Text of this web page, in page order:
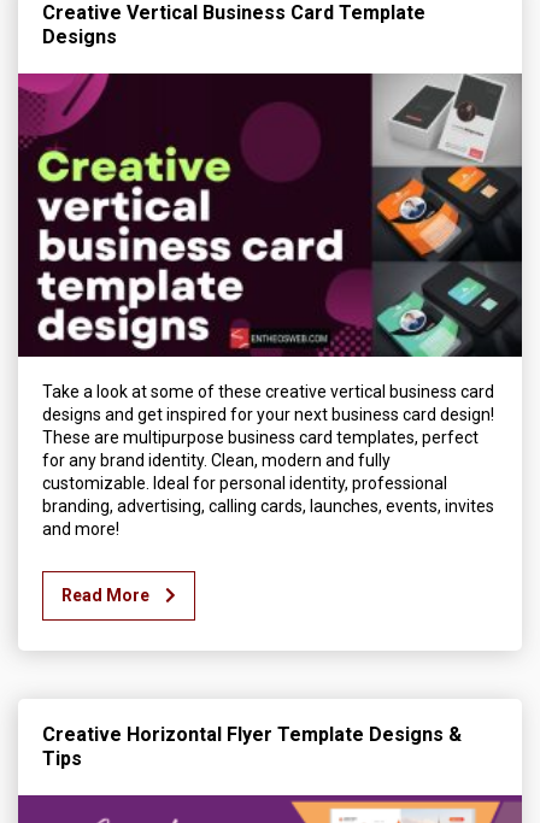
Creative Vertical Business Card Template
Designs
Take a look at some of these creative vertical business card
designs and get inspired for your next business card design!
These are multipurpose business card templates, perfect
for any brand identity. Clean, modern and fully
customizable. Ideal for personal identity, professional
branding, advertising, calling cards, launches, events, invites
and more!
Read More
Creative Horizontal Flyer Template Designs &
Tips